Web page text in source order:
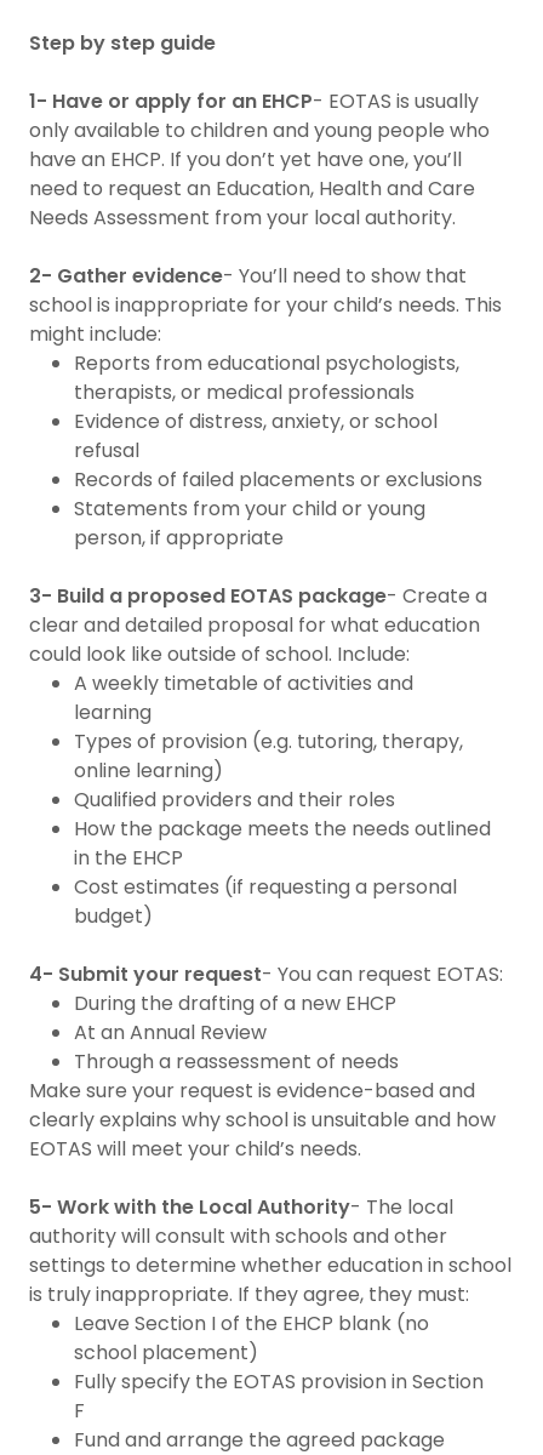
Step by step guide
1- Have or apply for an EHCP- EOTAS is usually
only available to children and young people who
have an EHCP. If you don’t yet have one, you’ll
need to request an Education, Health and Care
Needs Assessment from your local authority.
2- Gather evidence- You’ll need to show that
school is inappropriate for your child’s needs. This
might include:
Reports from educational psychologists,
therapists, or medical professionals
Evidence of distress, anxiety, or school
refusal
Records of failed placements or exclusions
Statements from your child or young
person, if appropriate
3- Build a proposed EOTAS package- Create a
clear and detailed proposal for what education
could look like outside of school. Include:
A weekly timetable of activities and
learning
Types of provision (e.g. tutoring, therapy,
online learning)
Qualified providers and their roles
How the package meets the needs outlined
in the EHCP
Cost estimates (if requesting a personal
budget)
4- Submit your request- You can request EOTAS:
During the drafting of a new EHCP
At an Annual Review
Through a reassessment of needs
Make sure your request is evidence-based and
clearly explains why school is unsuitable and how
EOTAS will meet your child’s needs.
5- Work with the Local Authority- The local
authority will consult with schools and other
settings to determine whether education in school
is truly inappropriate. If they agree, they must:
Leave Section I of the EHCP blank (no
school placement)
Fully specify the EOTAS provision in Section
F
Fund and arrange the agreed package